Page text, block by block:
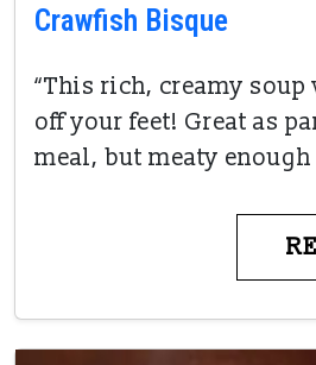
Crawfish Bisque
“This rich, creamy
off your feet! Great as
meal, but meaty